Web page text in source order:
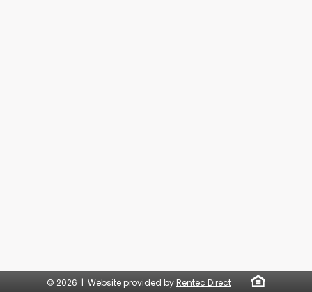
© 2026 | Website provided by Rentec Direct